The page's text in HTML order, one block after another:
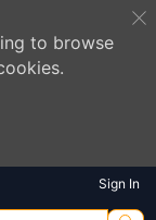
to browse
Sign In